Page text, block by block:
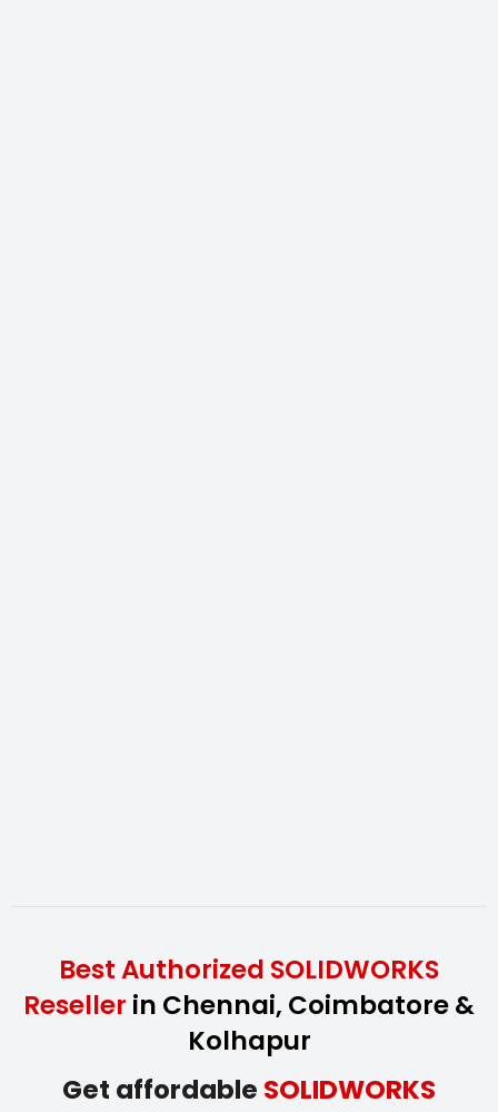
Best Authorized SOLIDWORKS
Reseller in Chennai, Coimbatore &
Kolhapur
Get affordable SOLIDWORKS